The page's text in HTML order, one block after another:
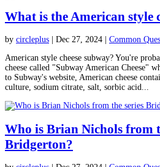
What is the American style
by circleplus Dec 27, 2024
Common
American style cheese subway? You're
cheese called "Subway American Cheese"
to Subway's website, American cheese
culture, sodium citrate, salt, sorbic acid...
Who is Brian Nichols from
Bridgerton?